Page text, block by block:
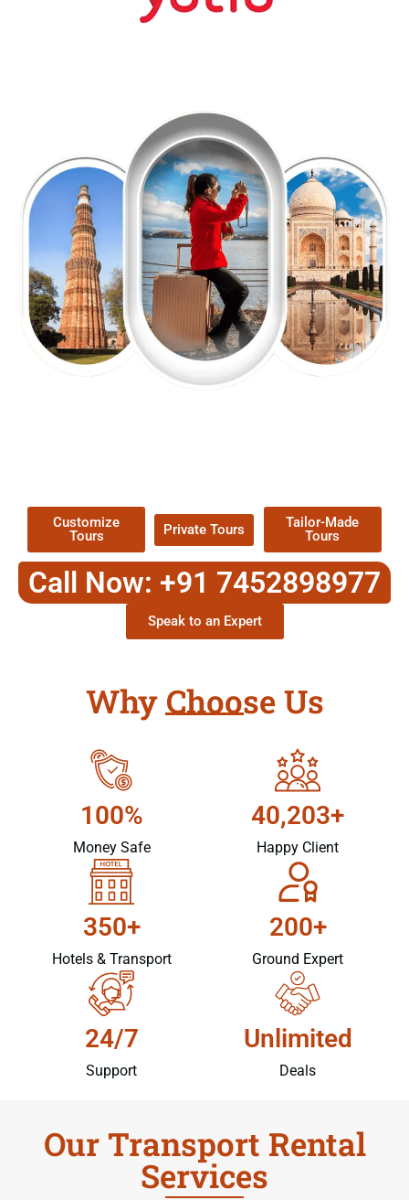
Customize
Tours
Private Tours
Tailor-Made
Tours
Call Now: +91 7452898977
Speak to an Expert
Why Choose Us
100%
Money Safe
40,203+
Happy Client
350+
Hotels & Transport
200+
Ground Expert
24/7
Support
Unlimited
Deals
Our Transport Rental
Services